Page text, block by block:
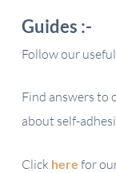
Guides :-
Follow our
Find answers to
about self-
Click here for